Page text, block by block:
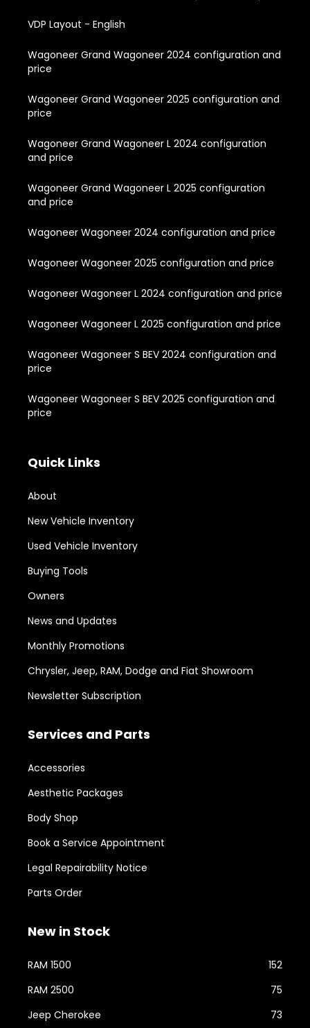
VDP Layout - English
Wagoneer Grand Wagoneer 2024 configuration and
price
Wagoneer Grand Wagoneer 2025 configuration and
price
Wagoneer Grand Wagoneer L 2024 configuration
and price
Wagoneer Grand Wagoneer L 2025 configuration
and price
Wagoneer Wagoneer 2024 configuration and price
Wagoneer Wagoneer 2025 configuration and price
Wagoneer Wagoneer L 2024 configuration and price
Wagoneer Wagoneer L 2025 configuration and price
Wagoneer Wagoneer S BEV 2024 configuration and
price
Wagoneer Wagoneer S BEV 2025 configuration and
price
Quick Links
About
New Vehicle Inventory
Used Vehicle Inventory
Buying Tools
Owners
News and Updates
Monthly Promotions
Chrysler, Jeep, RAM, Dodge and Fiat Showroom
Newsletter Subscription
Services and Parts
Accessories
Aesthetic Packages
Body Shop
Book a Service Appointment
Legal Repairability Notice
Parts Order
New in Stock
RAM 1500
152
RAM 2500
75
Jeep Cherokee
73